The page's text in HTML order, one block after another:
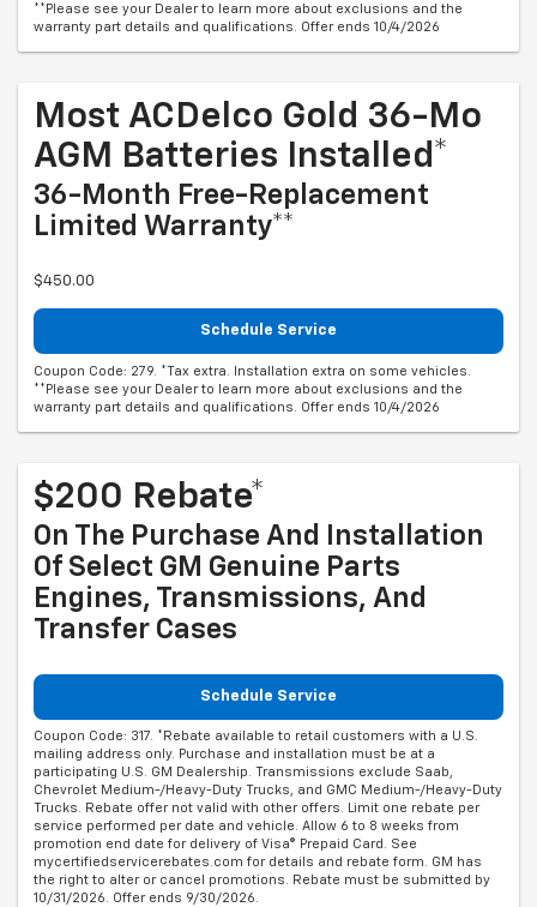
**Please see your Dealer to learn more about exclusions and the
warranty part details and qualifications. Offer ends 10/4/2026
Most ACDelco Gold 36-Mo
AGM Batteries Installed*
36-Month Free-Replacement
Limited Warranty**
$450.00
Schedule Service
Coupon Code: 279. *Tax extra. Installation extra on some vehicles.
**Please see your Dealer to learn more about exclusions and the
warranty part details and qualifications. Offer ends 10/4/2026
$200 Rebate*
On The Purchase And Installation
Of Select GM Genuine Parts
Engines, Transmissions, And
Transfer Cases
Schedule Service
Coupon Code: 317. *Rebate available to retail customers with a U.S.
mailing address only. Purchase and installation must be at a
participating U.S. GM Dealership. Transmissions exclude Saab,
Chevrolet Medium-/Heavy-Duty Trucks, and GMC Medium-/Heavy-Duty
Trucks. Rebate offer not valid with other offers. Limit one rebate per
service performed per date and vehicle. Allow 6 to 8 weeks from
promotion end date for delivery of Visa® Prepaid Card. See
mycertifiedservicerebates.com for details and rebate form. GM has
the right to alter or cancel promotions. Rebate must be submitted by
10/31/2026. Offer ends 9/30/2026.